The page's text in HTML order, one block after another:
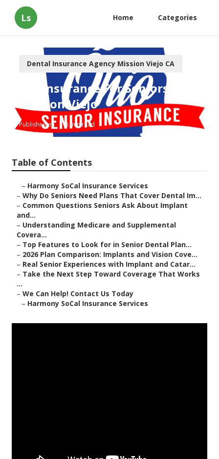
Ls Home Categories
Dental Insurance Agency Mission Viejo CA
Eye Insurance For Seniors
Mission Viejo
Published en 8 min read
Table of Contents
– Harmony SoCal Insurance Services
– Why Do Seniors Need Plans That Cover Dental Im...
– Common Questions Seniors Ask About Implant
and...
– Understanding Medicare and Supplemental
Covera...
– Top Features to Look for in Senior Dental Plan...
– 2026 Plan Comparison: Implants and Vision Cove...
– Real Senior Experiences with Implant and Catar...
– Take the Next Step Toward Coverage That Works
...
– We Can Help! Contact Us Today
– Harmony SoCal Insurance Services